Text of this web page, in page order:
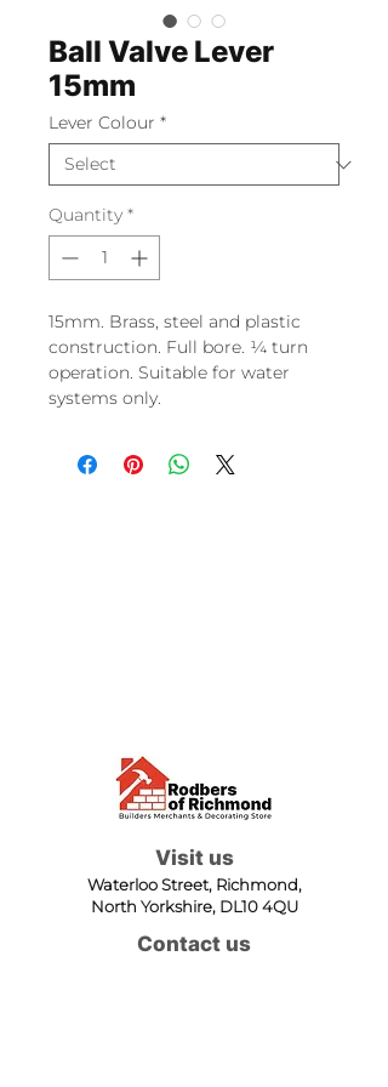
Ball Valve Lever
15mm
Lever Colour *
Quantity *
15mm. Brass, steel and plastic
construction. Full bore. ¼ turn
operation. Suitable for water
systems only.
Visit us
Waterloo Street, Richmond,
North Yorkshire, DL10 4QU
Contact us